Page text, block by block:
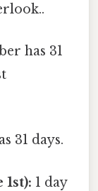
has 31
31 days.
1 day